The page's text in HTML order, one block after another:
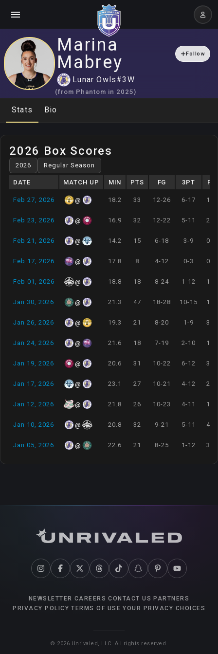
Marina
Mabrey
Follow
Lunar Owls#3 W
(from Phantom in 2025)
Stats Bio
2026 Box Scores
DATE MATCH UP MIN PTS FG 3PT FT
Feb 27, 2026 @ 18.2 33 12-26 6-17 1-1
Feb 23, 2026 @ 16.9 32 12-22 5-11 2-2
Feb 21, 2026 @ 14.2 15 6-18 3-9 0-0
Feb 17, 2026 @ 17.8 8 4-12 0-3 0-2
Feb 01, 2026 @ 18.8 18 8-24 1-12 1-1
Jan 30, 2026 @ 21.3 47 18-28 10-15 1-1
Jan 26, 2026 @ 19.3 21 8-20 1-9 3-4
Jan 24, 2026 @ 21.6 18 7-19 2-10 1-1
Jan 19, 2026 @ 20.6 31 10-22 6-12 3-3
Jan 17, 2026 @ 23.1 27 10-21 4-12 2-3
Jan 12, 2026 @ 21.8 26 10-23 4-11 1-2
Jan 10, 2026 @ 20.8 32 9-21 5-11 4-4
Jan 05, 2026 @ 22.6 21 8-25 1-12 3-3
NEWSLETTER CAREERS CONTACT US PARTNERS
PRIVACY POLICY TERMS OF USE YOUR PRIVACY CHOICES
© 2026 Unrivaled, LLC. All rights reserved.